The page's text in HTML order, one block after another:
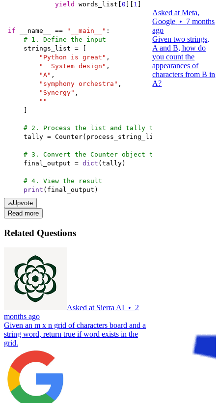
yield
words_list[ 0 1
if __name__ == "__main__"
# 1. Define the input
"Python is great"
"  System design"
"A"
"symphony orchestra"
"Synergy"
""
# 2. Process the list and tally the results
# 3. Convert the Counter object to a standard
    final_output =
dict
# 4. View the result
print (final_output)
Upvote
Read more
Related Questions
Asked at Sierra AI • 2
months ago
Given an m x n grid of characters board and a
string word, return true if word exists in the
grid.
Asked atMeta,
Google • 7 months
ago
Given two strings,
A and B, how do
you count the
appearances of
characters from B in
A?